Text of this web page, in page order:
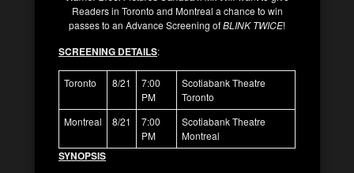
Readers in Toronto and Montreal a chance to win
passes to an Advance Screening ofBLINK TWICE!
SCREENING DETAILS:
Toronto 8/21
7:00
PM
Scotiabank Theatre
Toronto
Montreal
8/21
7:00
PM
Scotiabank Theatre
Montreal
SYNOPSIS